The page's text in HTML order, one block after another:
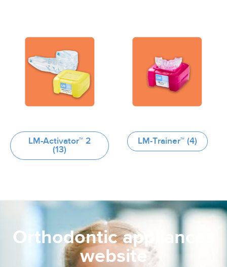
LM-Activator™ 2
(13)
LM-Trainer™ (4)
Orthodontic appliances
website